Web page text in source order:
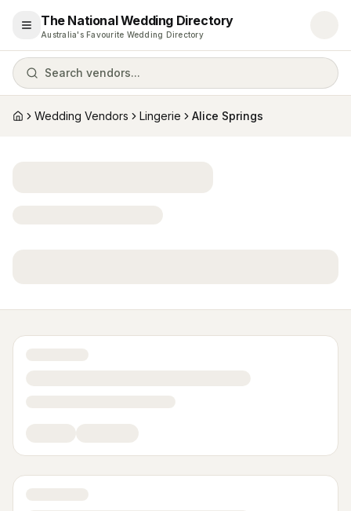
Open menu
The National Wedding Directory
Australia's Favourite Wedding Directory
Search vendors...
HomeWedding Vendors Lingerie Alice Springs